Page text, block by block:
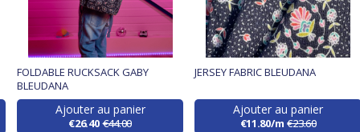
FOLDABLE RUCKSACK GABY
BLEUDANA
Ajouter au panier
€26.40 €44.00
JERSEY FABRIC BLEUDANA
Ajouter au panier
€11.80/m €23.60